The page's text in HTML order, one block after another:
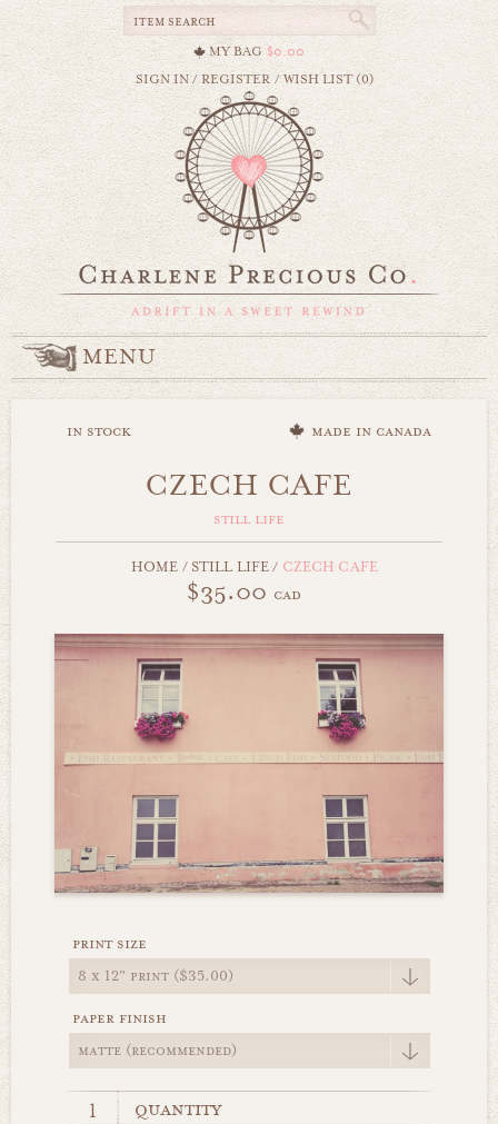
MY BAG $0.00
SIGN IN/REGISTER /WISH LIST (0)
MENU
in stock made in canada
CZECH CAFE
still life
HOME / STILL LIFE / CZECH CAFE
$35.00 cad
print size
paper finish
quantity